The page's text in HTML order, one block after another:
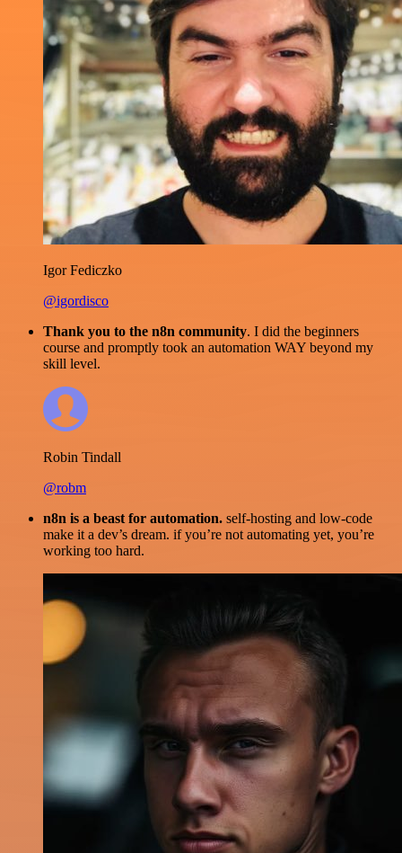
Igor Fediczko
@igordisco
Thank you to the n8n community. I did the beginners
course and promptly took an automation WAY beyond my
skill level.
Robin Tindall
@robm
n8n is a beast for automation. self-hosting and low-code
make it a dev’s dream. if you’re not automating yet, you’re
working too hard.